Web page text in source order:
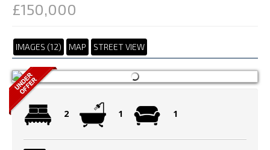
£150,000
IMAGES (12) MAP STREET VIEW
2 1 1